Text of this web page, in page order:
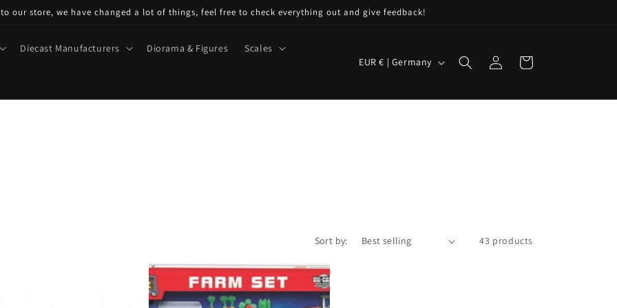
our store, we have changed a lot of things, feel free to check everything out and give feedback!
Diecast Manufacturers Diorama & Figures Scales
C
u
EUR € | Germany
in
Cart
Sort by: 43 products